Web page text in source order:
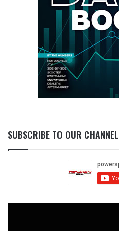
SUBSCRIBE TO OUR CHANNEL